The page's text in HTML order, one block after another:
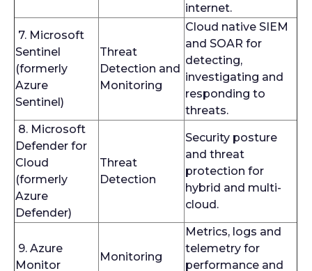
internet.
7. Microsoft
Sentinel
(formerly
Azure
Sentinel)
Threat
Detection and
Monitoring
Cloud native SIEM
and SOAR for
detecting,
investigating and
responding to
threats.
8. Microsoft
Defender for
Cloud
(formerly
Azure
Defender)
Threat
Detection
Security posture
and threat
protection for
hybrid and multi-
cloud.
9. Azure
Monitor
Monitoring
Metrics, logs and
telemetry for
performance and